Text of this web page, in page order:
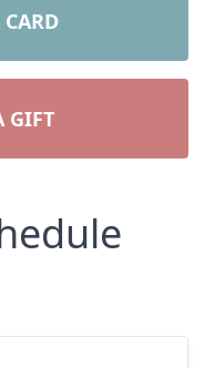
GIFT